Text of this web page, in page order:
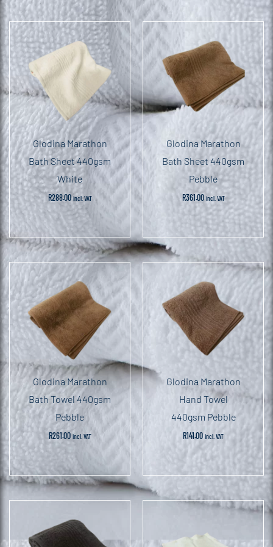
Glodina Marathon
Bath Sheet 440gsm
White
R288.00 incl. VAT
Glodina Marathon
Bath Sheet 440gsm
Pebble
R361.00 incl. VAT
Glodina Marathon
Bath Towel 440gsm
Pebble
R261.00 incl. VAT
Glodina Marathon
Hand Towel
440gsm Pebble
R141.00 incl. VAT